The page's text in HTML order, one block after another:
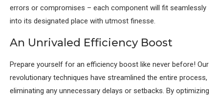
errors or compromises – each component will fit seamlessly
into its designated place with utmost finesse.
An Unrivaled Efficiency Boost
Prepare yourself for an efficiency boost like never before! Our
revolutionary techniques have streamlined the entire process,
eliminating any unnecessary delays or setbacks. By optimizing